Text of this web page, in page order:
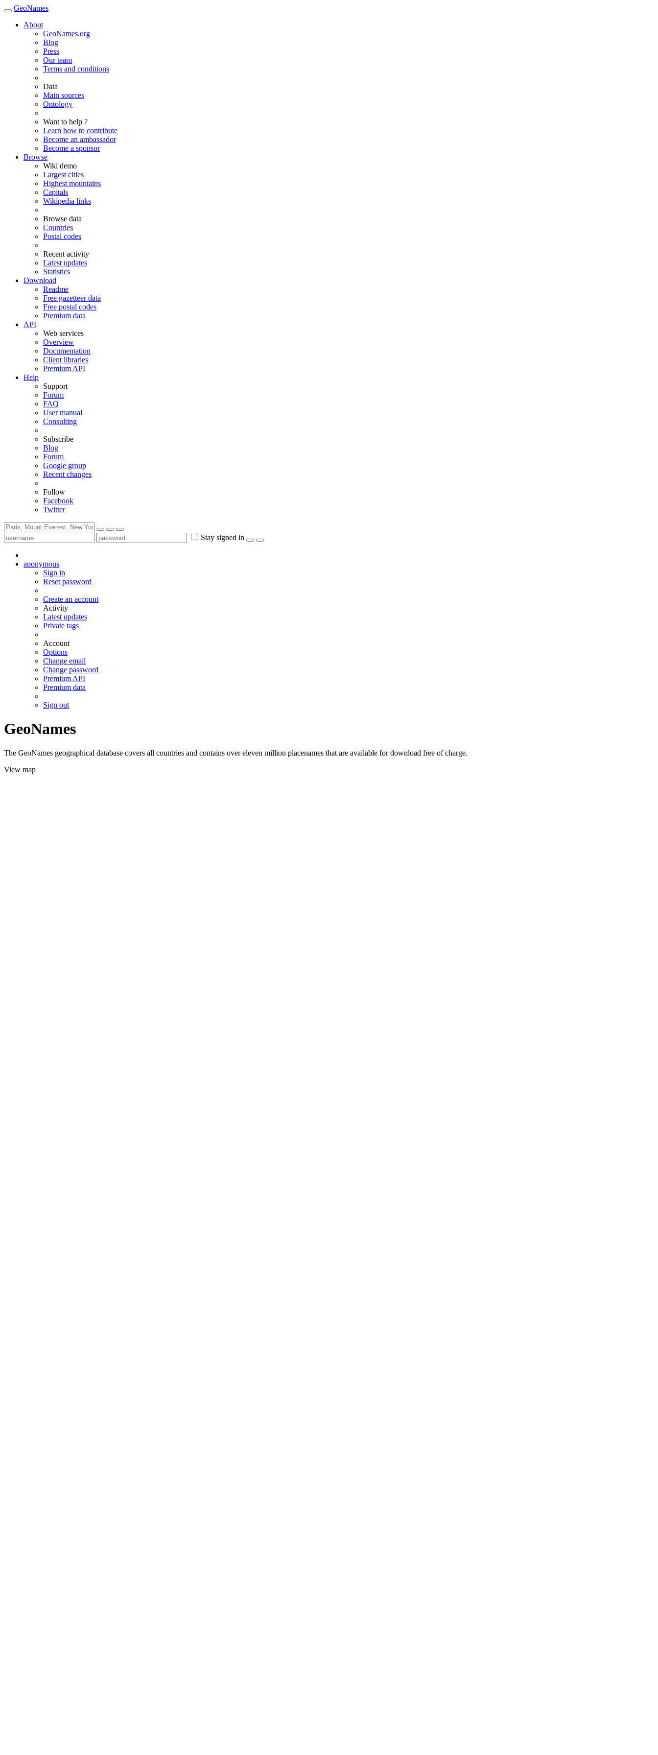
GeoNames
About
GeoNames.org
Blog
Press
Our team
Terms and conditions
Data
Main sources
Ontology
Want to help ?
Learn how to contribute
Become an ambassador
Become a sponsor
Browse
Wiki demo
Largest cities
Highest mountains
Capitals
Wikipedia links
Browse data
Countries
Postal codes
Recent activity
Latest updates
Statistics
Download
Readme
Free gazetteer data
Free postal codes
Premium data
API
Web services
Overview
Documentation
Client libraries
Premium API
Help
Support
Forum
FAQ
User manual
Consulting
Subscribe
Blog
Forum
Google group
Recent changes
Follow
Facebook
Twitter
Stay signed in
anonymous
Sign in
Reset password
Create an account
Activity
Latest updates
Private tags
Account
Options
Change email
Change password
Premium API
Premium data
Sign out
GeoNames
The GeoNames geographical database covers all countries and contains over eleven million placenames that are available for download free of charge.
View map